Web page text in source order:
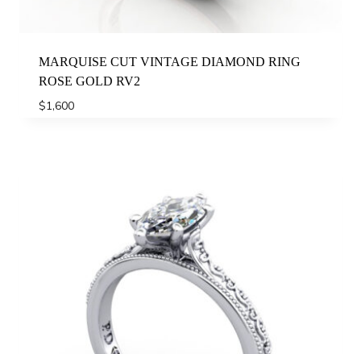
MARQUISE CUT VINTAGE DIAMOND RING
ROSE GOLD RV2
$1,600